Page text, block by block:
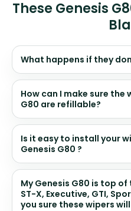
These Genesis
What happens if they
How can I make sure the
G80 are refillable?
Is it easy to install your
Genesis G80 ?
My Genesis G80 is top
ST-X, Executive, GTI,
you sure these wipers